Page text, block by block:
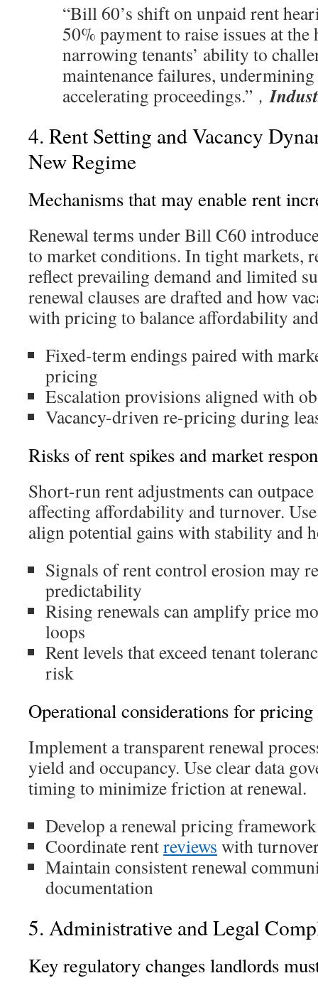
“Bill 60’s shift on unpaid rent
50% payment to raise issues at
narrowing tenants’ ability to
maintenance failures,
accelerating proceedings.” ,
4. Rent Setting and Vacancy
New Regime
Mechanisms that may enable rent
Renewal terms under Bill C60
to market conditions. In tight markets,
reflect prevailing demand and limited
renewal clauses are drafted and how
with pricing to balance affordability
Fixed-term endings paired with
pricing
Escalation provisions aligned with
Vacancy-driven re-pricing during
Risks of rent spikes and market
Short-run rent adjustments can
affecting affordability and turnover.
align potential gains with stability and
Signals of rent control erosion may
predictability
Rising renewals can amplify price
loops
Rent levels that exceed tenant
risk
Operational considerations for pricing
Implement a transparent renewal
yield and occupancy. Use clear data
timing to minimize friction at renewal.
Develop a renewal pricing
Coordinate rentreviews with
Maintain consistent renewal
documentation
5. Administrative and Legal
Key regulatory changes landlords